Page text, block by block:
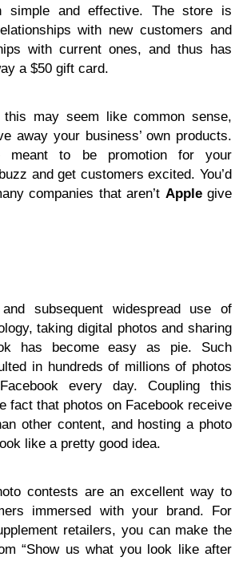
simple and effective. The store is
with new customers and
with current ones, and thus has
a $50 gift card.
this may seem like common sense,
away your business’ own products.
meant to be promotion for your
and get customers excited. You’d
companies that aren’t Applegive
subsequent widespread use of
taking digital photos and sharing
has become easy as pie. Such
in hundreds of millions of photos
every day. Coupling this
fact that photos on Facebook receive
other content, and hosting a photo
like a pretty good idea.
contests are an excellent way to
immersed with your brand. For
retailers, you can make the
“Show us what you look like after